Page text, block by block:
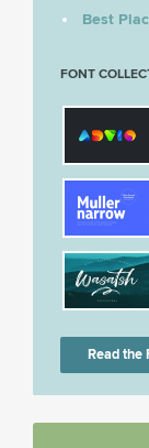
Best
FONT
Read the